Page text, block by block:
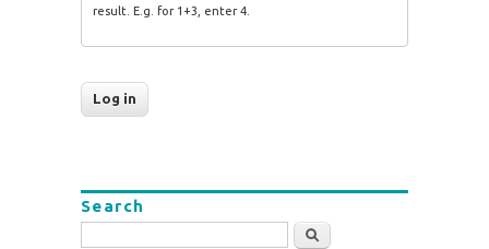
result. E.g. for 1+3, enter 4.
Search
Search